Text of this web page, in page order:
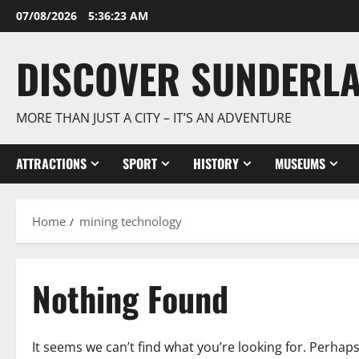
Skip
to
07/08/2026 5:36:23 AM
DISCOVER
MORE THAN JUST A CITY – IT’S AN ADVENTURE
ATTRACTIONS SPORT HISTORY MUSEUMS
Home mining technology
Nothing Found
It seems we can’t find what you’re looking for.